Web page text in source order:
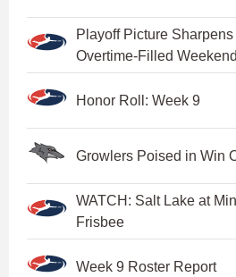
Playoff Picture
Overtime-Filled
Honor Roll: Week 9
Growlers Poised in Win
WATCH: Salt Lake at
Frisbee
Week 9 Roster Report